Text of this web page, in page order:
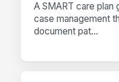
A SMART care
case management
document pat...